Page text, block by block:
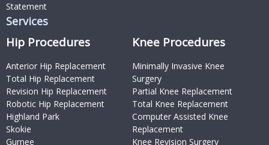
Statement
Services
Hip Procedures
Anterior Hip Replacement
Total Hip Replacement
Revision Hip Replacement
Robotic Hip Replacement
Highland Park
Skokie
Gurnee
Knee Procedures
Minimally Invasive Knee
Surgery
Partial Knee Replacement
Total Knee Replacement
Computer Assisted Knee
Replacement
Knee Revision Surgery